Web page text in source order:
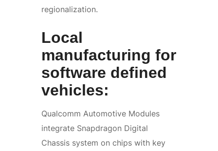
regionalization.
Local
manufacturing for
software defined
vehicles:
Qualcomm Automotive Modules
integrate Snapdragon Digital
Chassis system on chips with key